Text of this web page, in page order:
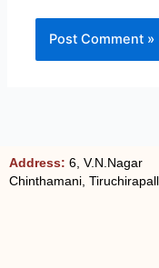
Address: 6, V.N.Nagar
Chinthamani,